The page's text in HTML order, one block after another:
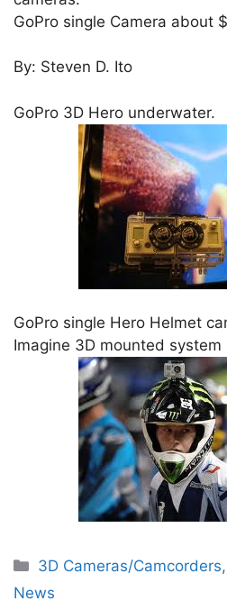
GoPro single Camera about
By: Steven D. Ito
GoPro 3D Hero underwater.
GoPro single Hero Helmet
Imagine 3D mounted system
Categories
3D Cameras/Camcorders,
News